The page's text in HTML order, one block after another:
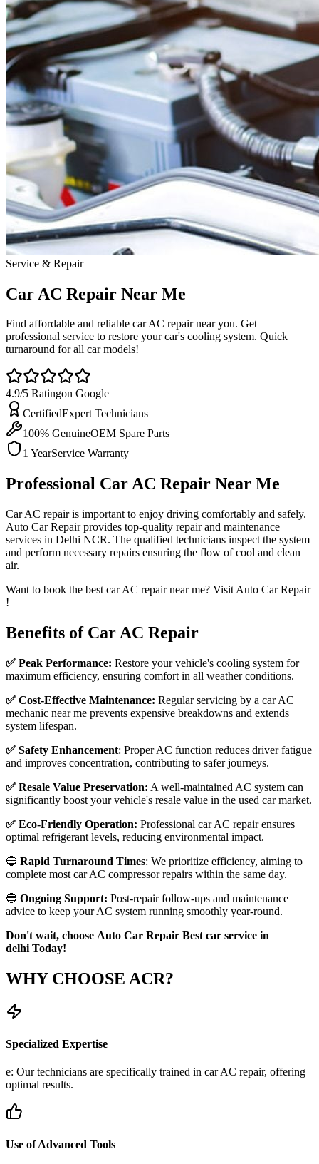
Service & Repair
Car AC Repair Near Me
Find affordable and reliable car AC repair near you. Get
professional service to restore your car's cooling system. Quick
turnaround for all car models!
4.9/5 Ratingon Google
CertifiedExpert Technicians
100% GenuineOEM Spare Parts
1 YearService Warranty
Professional Car AC Repair Near Me
Car AC repair is important to enjoy driving comfortably and safely.
Auto Car Repair provides top-quality repair and maintenance
services in Delhi NCR. The qualified technicians inspect the system
and perform necessary repairs ensuring the flow of cool and clean
air.
Want to book the best car AC repair near me? Visit Auto Car Repair
!
Benefits of Car AC Repair
✅ Peak Performance: Restore your vehicle's cooling system for
maximum efficiency, ensuring comfort in all weather conditions.
✅ Cost-Effective Maintenance: Regular servicing by a car AC
mechanic near me prevents expensive breakdowns and extends
system lifespan.
✅ Safety Enhancement: Proper AC function reduces driver fatigue
and improves concentration, contributing to safer journeys.
✅ Resale Value Preservation: A well-maintained AC system can
significantly boost your vehicle's resale value in the used car market.
✅ Eco-Friendly Operation: Professional car AC repair ensures
optimal refrigerant levels, reducing environmental impact.
🔵 Rapid Turnaround Times: We prioritize efficiency, aiming to
complete most car AC compressor repairs within the same day.
🔵 Ongoing Support: Post-repair follow-ups and maintenance
advice to keep your AC system running smoothly year-round.
Don't wait, choose Auto Car Repair Best car service in
delhi Today!
WHY CHOOSE ACR?
Specialized Expertise
e: Our technicians are specifically trained in car AC repair, offering
optimal results.
Use of Advanced Tools